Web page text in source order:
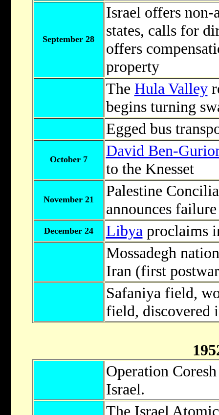
September 28
Israel offers non-
states, calls for
offers
property
The Hula Valley
begins turning
Egged bus
October 7
David Ben-
to the Knesset
November 21
Palestine
announces
December 24 Libya proclaims
Mossadegh
Iran (first
Safaniya field,
field, discovered
Operation
Israel.
The Israel